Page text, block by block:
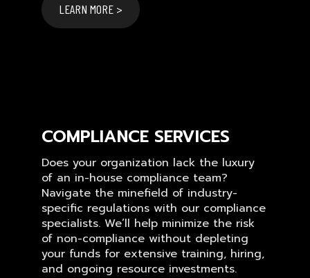
LEARN MORE >
COMPLIANCE SERVICES
Does your organization lack the luxury
of an in-house compliance team?
Navigate the minefield of industry-
specific regulations with our compliance
specialists. We’ll help minimize the risk
of non-compliance without depleting
your funds for extensive training, hiring,
and ongoing resource investments.